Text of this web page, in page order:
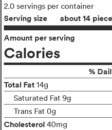
2.0 servings per container
Serving size
about 14
Amount per serving
Calories
%
Total Fat 14g
Saturated Fat 9g
Trans Fat 0g
Cholesterol 40mg